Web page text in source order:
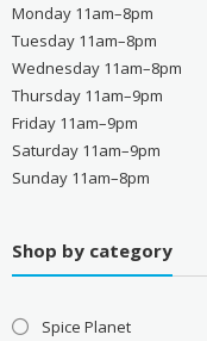
Monday 11am–8pm
Tuesday 11am–8pm
Wednesday 11am–8pm
Thursday 11am–9pm
Friday 11am–9pm
Saturday 11am–9pm
Sunday 11am–8pm
Shop by category
Spice Planet